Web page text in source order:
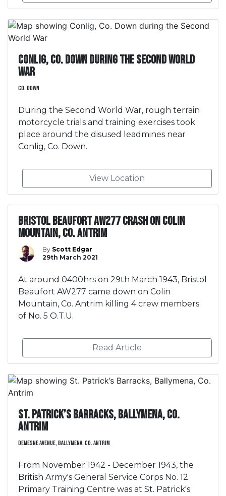
Conlig, Co. Down during the Second World
War
Co. Down
During the Second World War, rough terrain
motorcycle trials and training exercises took
place around the disused leadmines near
Conlig, Co. Down.
View Location
Bristol Beaufort AW277 crash on Colin
Mountain, Co. Antrim
By Scott Edgar
29th March 2021
At around 0400hrs on 29th March 1943, Bristol
Beaufort AW277 came down on Colin
Mountain, Co. Antrim killing 4 crew members
of No. 5 O.T.U.
Read Article
St. Patrick’s Barracks, Ballymena, Co.
Antrim
Demesne Avenue, Ballymena, Co. Antrim
From November 1942 - December 1943, the
British Army's General Service Corps No. 12
Primary Training Centre was at St. Patrick's